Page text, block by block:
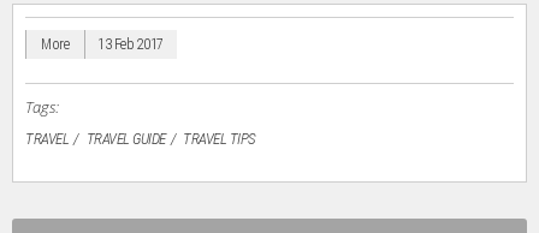
new
window)
new new new friend
More 13 Feb 2017
Tags:
TRAVEL TRAVEL GUIDE TRAVEL TIPS